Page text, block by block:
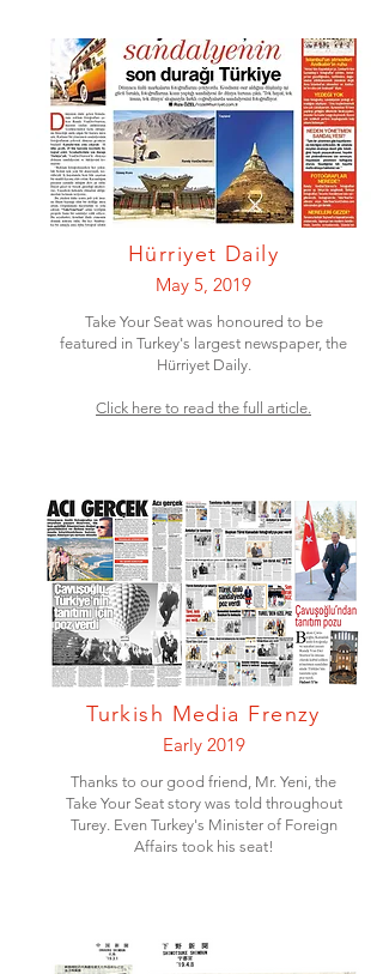
Hürriyet Daily
May 5, 2019
Take Your Seat was honoured to be
featured in Turkey's largest newspaper, the
Hürriyet Daily.
Click here to read the full article.
Turkish Media Frenzy
Early 2019
Thanks to our good friend, Mr. Yeni, the
Take Your Seat story was told throughout
Turey. Even Turkey's Minister of Foreign
Affairs took his seat!